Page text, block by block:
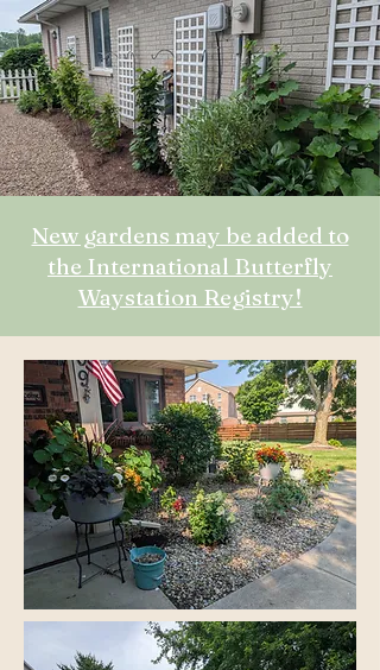
New gardens may be added to
the International Butterfly
Waystation Registry!